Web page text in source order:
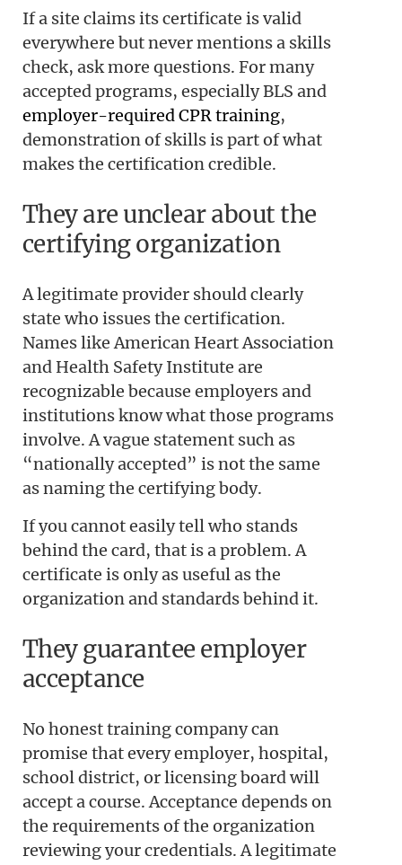
If a site claims its certificate is valid
everywhere but never mentions a skills
check, ask more questions. For many
accepted programs, especially BLS and
employer-required CPR training,
demonstration of skills is part of what
makes the certification credible.
They are unclear about the
certifying organization
A legitimate provider should clearly
state who issues the certification.
Names like American Heart Association
and Health Safety Institute are
recognizable because employers and
institutions know what those programs
involve. A vague statement such as
“nationally accepted” is not the same
as naming the certifying body.
If you cannot easily tell who stands
behind the card, that is a problem. A
certificate is only as useful as the
organization and standards behind it.
They guarantee employer
acceptance
No honest training company can
promise that every employer, hospital,
school district, or licensing board will
accept a course. Acceptance depends on
the requirements of the organization
reviewing your credentials. A legitimate